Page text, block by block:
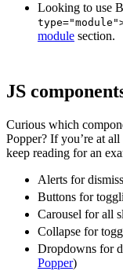
Looking to use
module section.
JS
Curious which
Popper? If you’re at
keep reading for an
Alerts for
Buttons for
Carousel for all
Collapse for
Dropdowns for
Popper)